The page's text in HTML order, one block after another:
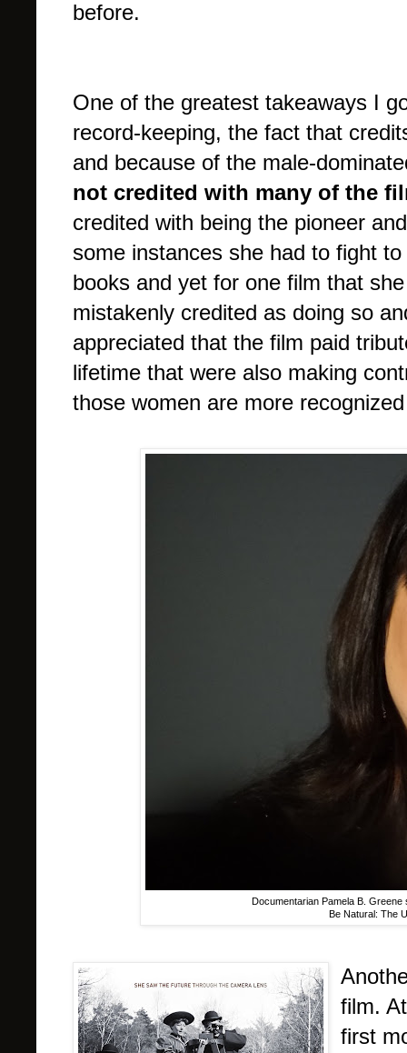
before.
One of the greatest takeaways I
record-keeping, the fact that
and because of the male-
not credited with many of the
credited with being the pioneer
some instances she had to fight
books and yet for one film that
mistakenly credited as doing so
appreciated that the film paid
lifetime that were also making
those women are more
Documentarian Pamela B.
Be Natural: The
film.
first